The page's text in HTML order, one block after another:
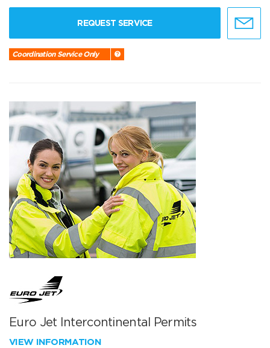
REQUEST SERVICE
Coordination Service Only
Euro Jet Intercontinental Permits
VIEW INFORMATION